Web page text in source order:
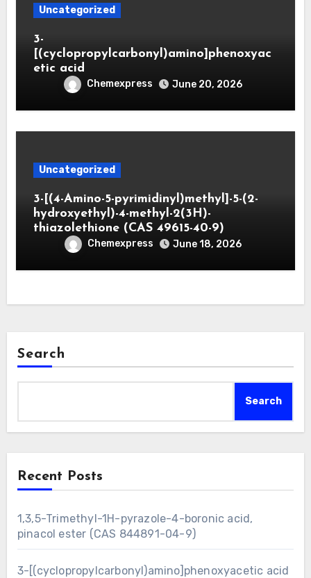
Uncategorized
3-
[(cyclopropylcarbonyl)amino]phenoxyac
etic acid
Chemexpress June 20, 2026
Uncategorized
3-[(4-Amino-5-pyrimidinyl)methyl]-5-(2-
hydroxyethyl)-4-methyl-2(3H)-
thiazolethione (CAS 49615-40-9)
Chemexpress June 18, 2026
Search
Search
Recent Posts
1,3,5-Trimethyl-1H-pyrazole-4-boronic acid,
pinacol ester (CAS 844891-04-9)
3-[(cyclopropylcarbonyl)amino]phenoxyacetic acid